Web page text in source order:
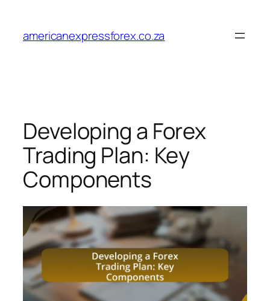
content
americanexpressforex.co.za
Developing a Forex
Trading Plan: Key
Components